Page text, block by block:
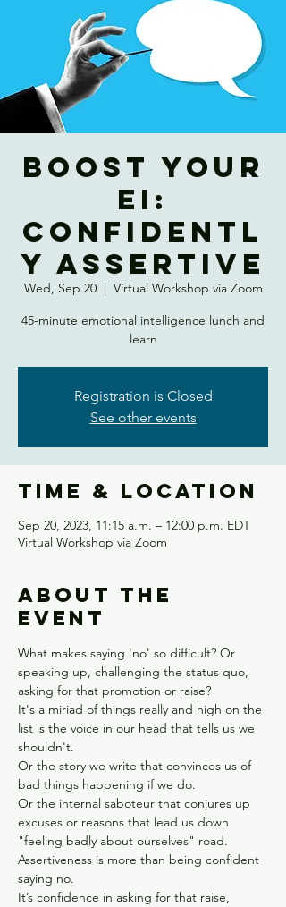
Boost Your
EI:
Confidentl
y Assertive
Wed, Sep 20
  |
Virtual Workshop via Zoom
45-minute emotional intelligence lunch and
learn
Registration is Closed
See other events
Time & Location
Sep 20, 2023, 11:15 a.m. – 12:00 p.m. EDT
Virtual Workshop via Zoom
About the
event
What makes saying 'no' so difficult? Or
speaking up, challenging the status quo,
asking for that promotion or raise?
It's a miriad of things really and high on the
list is the voice in our head that tells us we
shouldn't.
Or the story we write that convinces us of
bad things happening if we do.
Or the internal saboteur that conjures up
excuses or reasons that lead us down
"feeling badly about ourselves" road.
Assertiveness is more than being confident
saying no.
It’s confidence in asking for that raise,